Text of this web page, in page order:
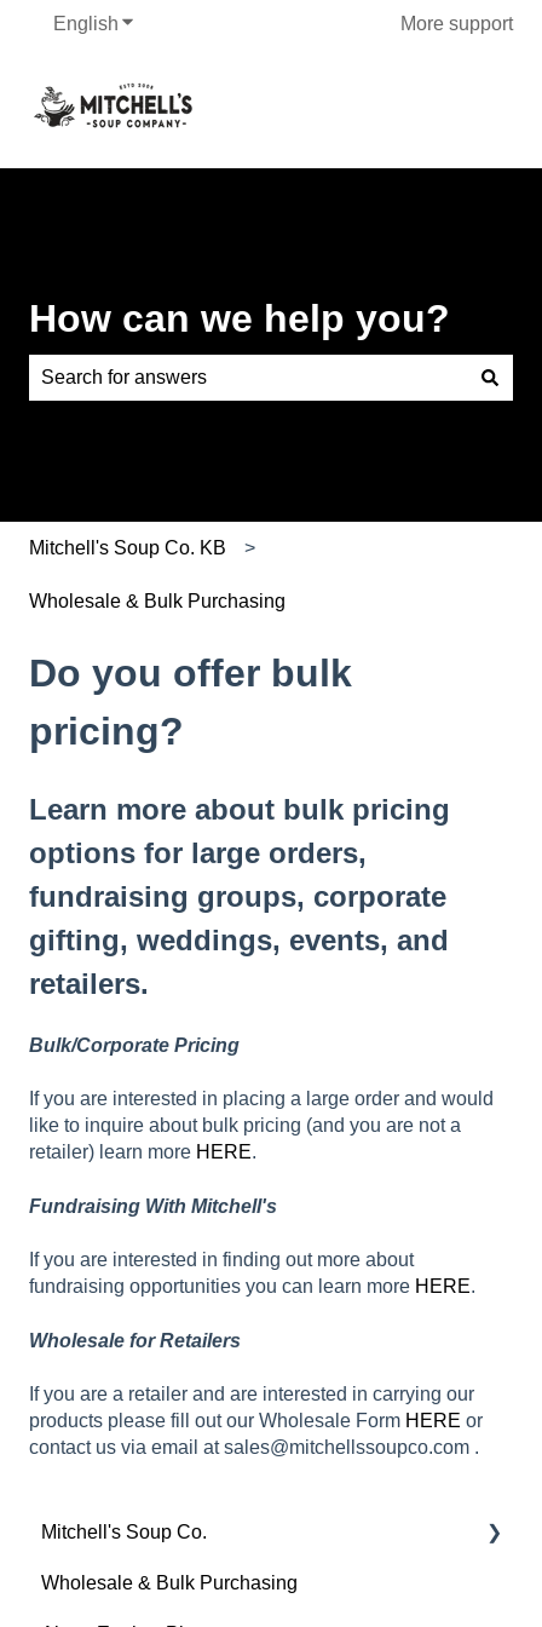
English Show submenu for translations More support
How can we help you?
Mitchell's Soup Co. KB
Wholesale & Bulk Purchasing
Do you offer bulk
pricing?
Learn more about bulk pricing
options for large orders,
fundraising groups, corporate
gifting, weddings, events, and
retailers.
Bulk/Corporate Pricing
If you are interested in placing a large order and would
like to inquire about bulk pricing (and you are not a
retailer) learn more HERE.
Fundraising With Mitchell's
If you are interested in finding out more about
fundraising opportunities you can learn more HERE.
Wholesale for Retailers
If you are a retailer and are interested in carrying our
products please fill out our Wholesale Form HERE or
contact us via email at sales@mitchellssoupco.com .
Mitchell's Soup Co.
Products, Ingredients & Dietary Info
Wholesale & Bulk Purchasing